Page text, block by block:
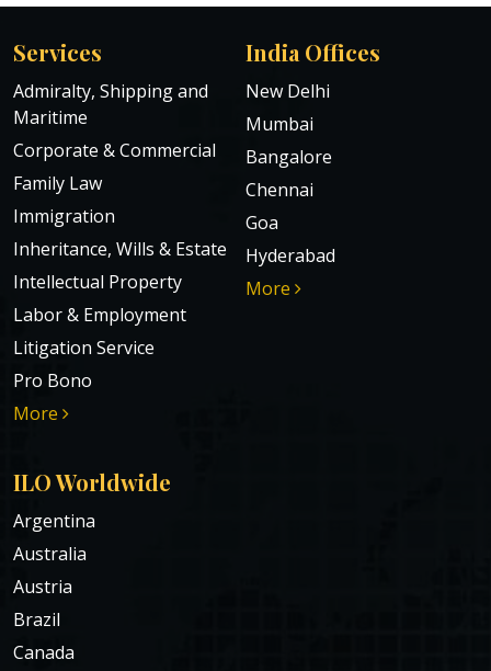
Services
Admiralty, Shipping and
Maritime
Corporate & Commercial
Family Law
Immigration
Inheritance, Wills & Estate
Intellectual Property
Labor & Employment
Litigation Service
Pro Bono
More
India Offices
New Delhi
Mumbai
Bangalore
Chennai
Goa
Hyderabad
More
ILO Worldwide
Argentina
Australia
Austria
Brazil
Canada